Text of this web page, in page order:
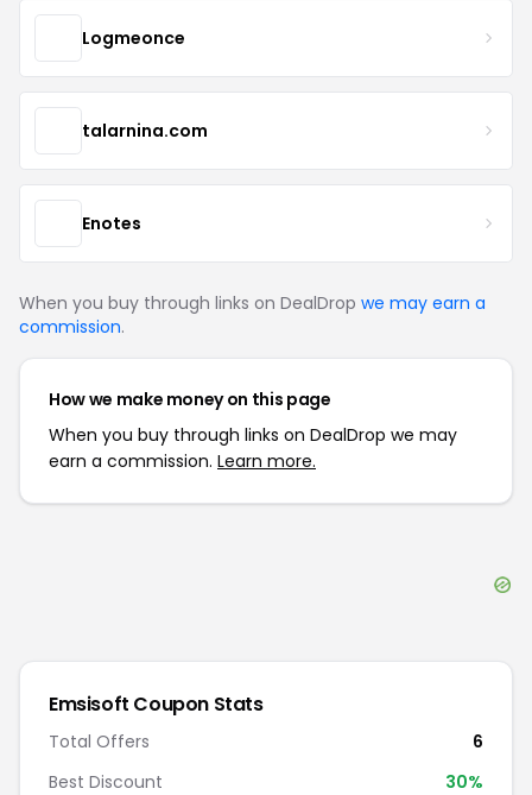
Logmeonce
talarnina.com
Enotes
When you buy through links on DealDrop we may earn a
commission.
How we make money on this page
When you buy through links on DealDrop we may
earn a commission. Learn more.
Emsisoft Coupon Stats
Total Offers
6
Best Discount
30%